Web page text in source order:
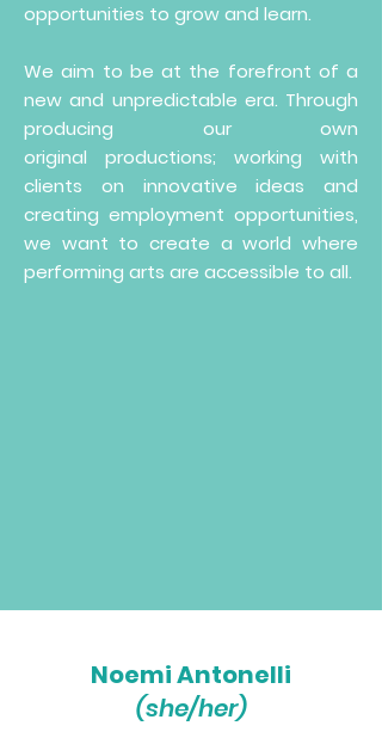
opportunities to grow and learn.​
We aim to be at the forefront of a
new and unpredictable era. Through
producing our own
original productions; working with
clients on innovative ideas and
creating employment opportunities,
we want to create a world where
performing arts are accessible to all.
Noemi Antonelli
(she/her)